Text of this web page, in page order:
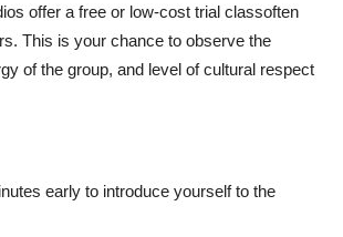
offer a free or low-cost trial classoften
This is your chance to observe the
of the group, and level of cultural respect
early to introduce yourself to the